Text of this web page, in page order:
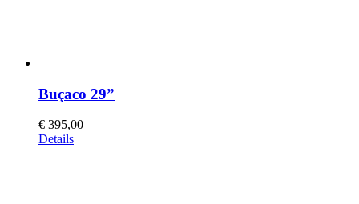
Buçaco 29”
€ 395,00
This
Details